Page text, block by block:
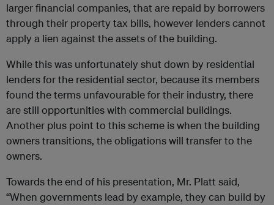
larger financial companies, that are repaid by borrowers
through their property tax bills, however lenders cannot
apply a lien against the assets of the building.
While this was unfortunately shut down by residential
lenders for the residential sector, because its members
found the terms unfavourable for their industry, there
are still opportunities with commercial buildings.
Another plus point to this scheme is when the building
owners transitions, the obligations will transfer to the
owners.
Towards the end of his presentation, Mr. Platt said,
“When governments lead by example, they can build by